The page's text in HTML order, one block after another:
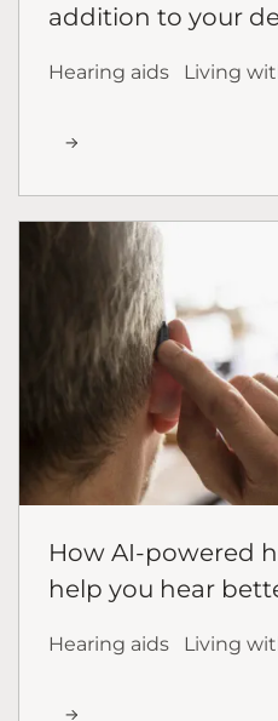
addition to your
Hearing aids Living
How AI-powered
help you hear
Hearing aids Living